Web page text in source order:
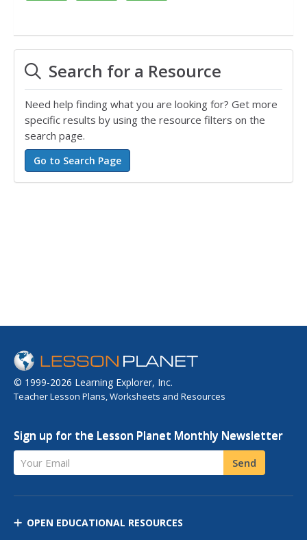
Search for a Resource
Need help finding what you are looking for? Get more
specific results by using the resource filters on the
search page.
© 1999-2026 Learning Explorer, Inc.
Teacher Lesson Plans, Worksheets and Resources
Sign up for the Lesson Planet Monthly Newsletter
Your Email Send
OPEN EDUCATIONAL RESOURCES